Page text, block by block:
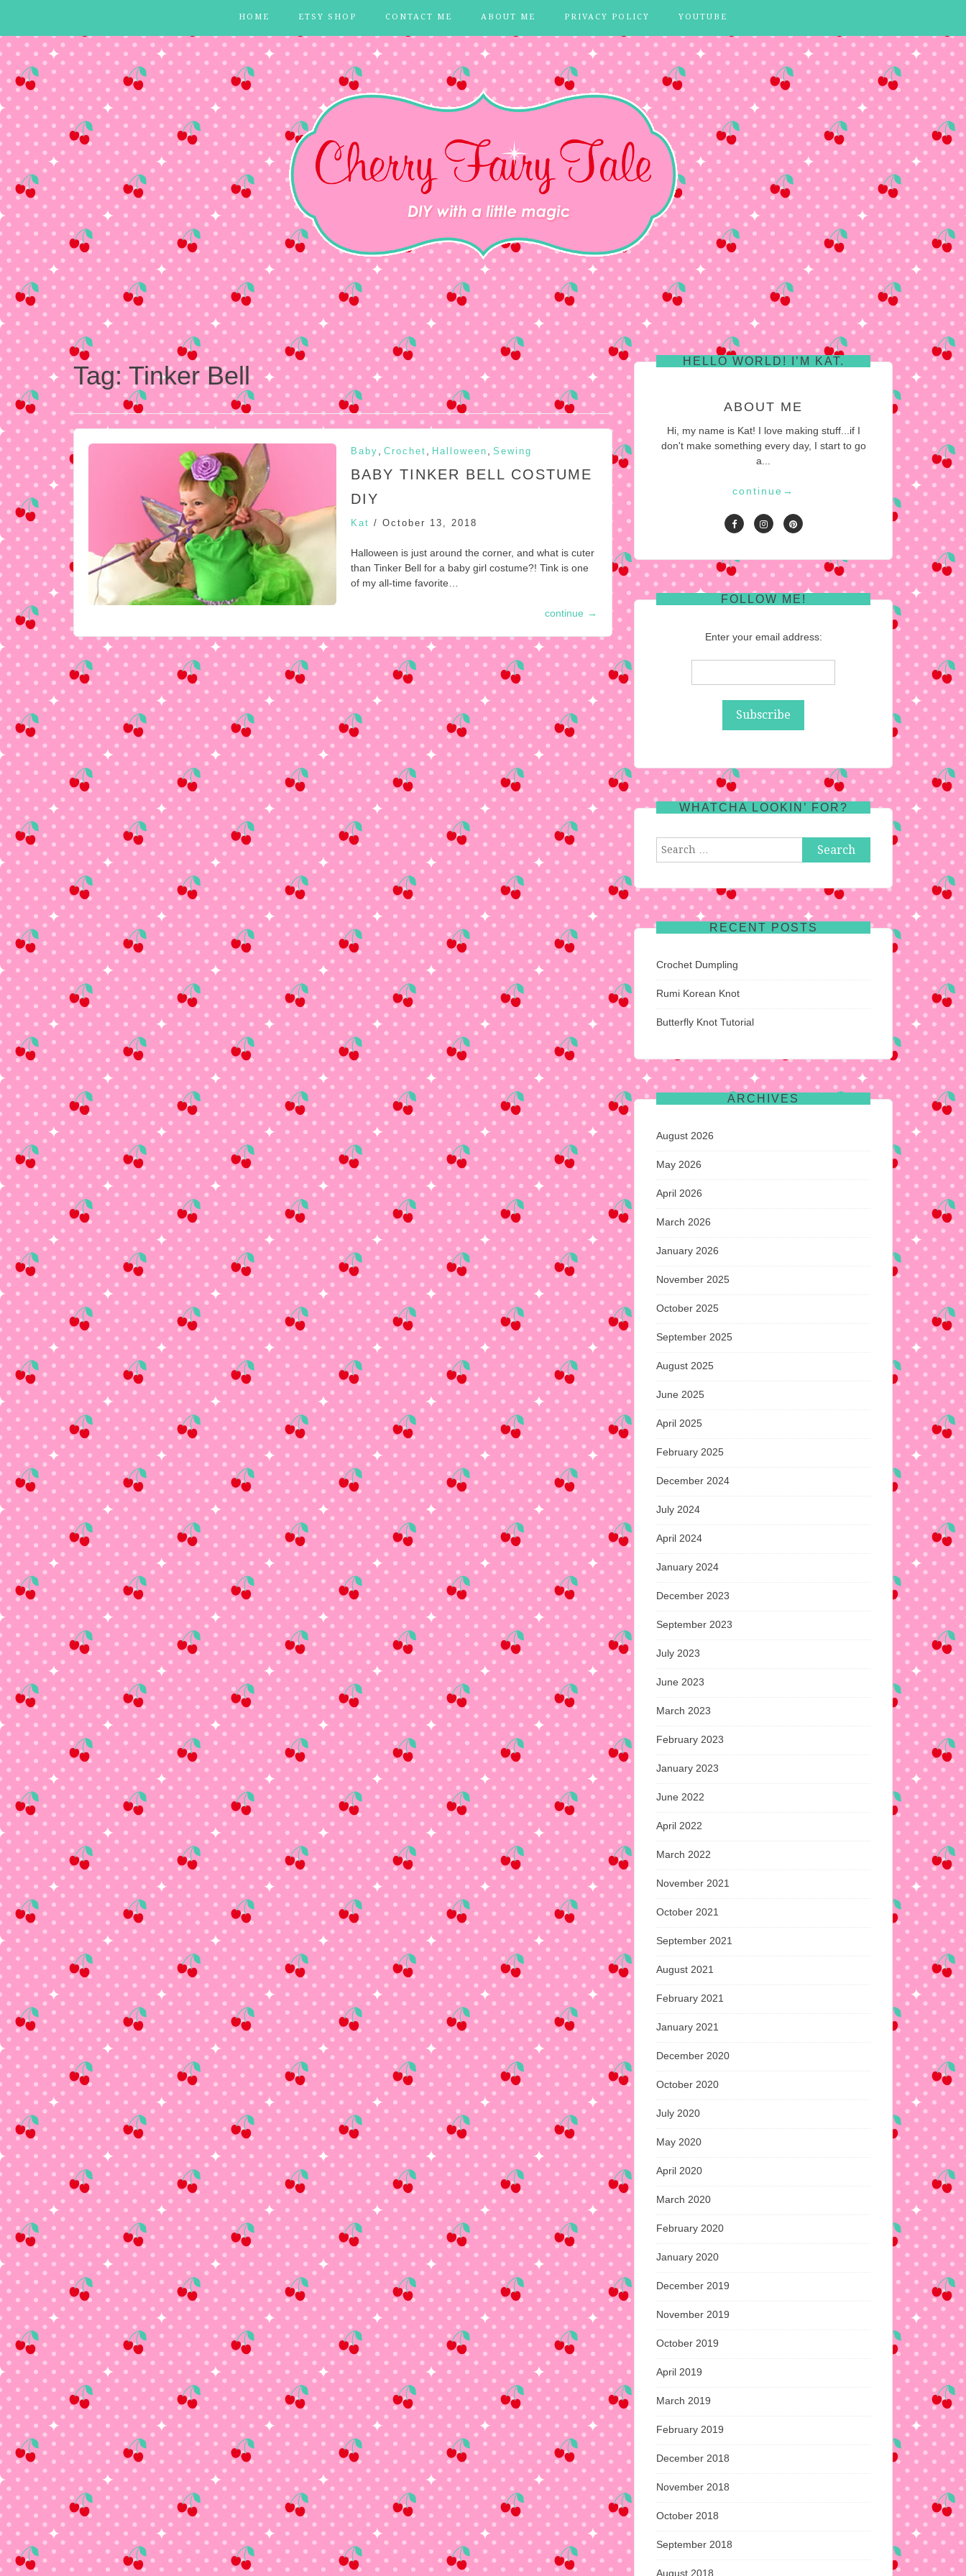
HOME ETSY SHOP CONTACT ME ABOUT ME PRIVACY POLICY YOUTUBE
Tag:Tinker Bell
Baby Crochet Halloween Sewing
BABY TINKER BELL COSTUME
DIY
Kat / October 13, 2018
Halloween is just around the corner, and what is cuter
than Tinker Bell for a baby girl costume?! Tink is one
of my all-time favorite…
continue →
HELLO WORLD! I’M KAT.
ABOUT ME
Hi, my name is Kat! I love making stuff...if I
don't make something every day, I start to go
a...
continue →
FOLLOW ME!
Enter your email address:
WHATCHA LOOKIN’ FOR?
Search
RECENT POSTS
Crochet Dumpling
Rumi Korean Knot
Butterfly Knot Tutorial
ARCHIVES
August 2026
May 2026
April 2026
March 2026
January 2026
November 2025
October 2025
September 2025
August 2025
June 2025
April 2025
February 2025
December 2024
July 2024
April 2024
January 2024
December 2023
September 2023
July 2023
June 2023
March 2023
February 2023
January 2023
June 2022
April 2022
March 2022
November 2021
October 2021
September 2021
August 2021
February 2021
January 2021
December 2020
October 2020
July 2020
May 2020
April 2020
March 2020
February 2020
January 2020
December 2019
November 2019
October 2019
April 2019
March 2019
February 2019
December 2018
November 2018
October 2018
September 2018
August 2018